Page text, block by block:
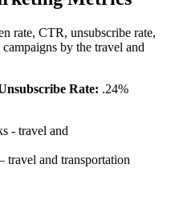
rate, CTR, unsubscribe rate,
by the travel and
Rate: .24%
travel and transportation